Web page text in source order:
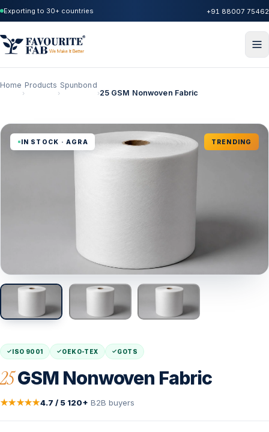
Exporting to 30+ countries +91 88007 75462
Home
›
Products
›
Spunbond
›25 GSM Nonwoven Fabric
IN STOCK · AGRA TRENDING
ISO 9001 OEKO-TEX GOTS
25GSM Nonwoven Fabric
★★★★★4.7 / 5·120+ B2B buyers